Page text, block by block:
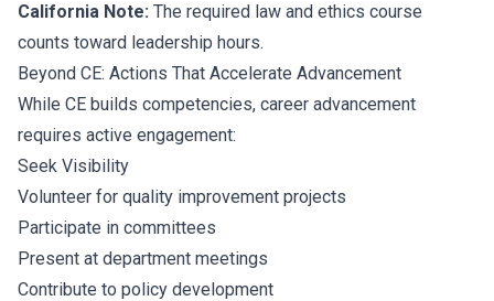
California Note: The required law and ethics course
counts toward leadership hours.
Beyond CE: Actions That Accelerate Advancement
While CE builds competencies, career advancement
requires active engagement:
Seek Visibility
Volunteer for quality improvement projects
Participate in committees
Present at department meetings
Contribute to policy development